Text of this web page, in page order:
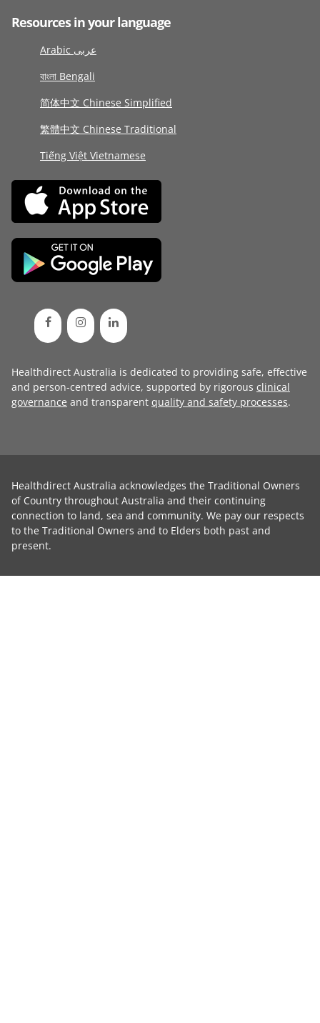
Resources in your language
Arabic عربى
বাংলা Bengali
简体中文 Chinese Simplified
繁體中文 Chinese Traditional
Tiếng Việt Vietnamese
Healthdirect Australia is dedicated to providing safe, effective
and person-centred advice, supported by rigorous clinical
governance and transparent quality and safety processes.
Healthdirect Australia acknowledges the Traditional Owners
of Country throughout Australia and their continuing
connection to land, sea and community. We pay our respects
to the Traditional Owners and to Elders both past and
present.